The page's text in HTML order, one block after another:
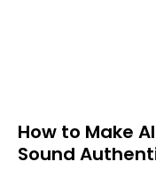
How to Make
Sound